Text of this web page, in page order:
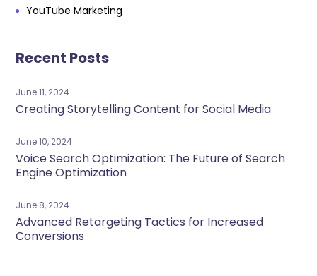
YouTube Marketing
Recent Posts
June 11, 2024
Creating Storytelling Content for Social Media
June 10, 2024
Voice Search Optimization: The Future of Search
Engine Optimization
June 8, 2024
Advanced Retargeting Tactics for Increased
Conversions